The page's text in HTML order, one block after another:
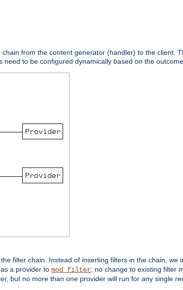
from the content generator (handler) to the client.
to be configured dynamically based on the
filter chain. Instead of inserting filters in the chain,
a provider to mod_filter; no change to existing filter
but no more than one provider will run for any single